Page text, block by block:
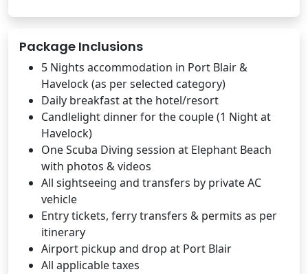
Package Inclusions
5 Nights accommodation in Port Blair &
Havelock (as per selected category)
Daily breakfast at the hotel/resort
Candlelight dinner for the couple (1 Night at
Havelock)
One Scuba Diving session at Elephant Beach
with photos & videos
All sightseeing and transfers by private AC
vehicle
Entry tickets, ferry transfers & permits as per
itinerary
Airport pickup and drop at Port Blair
All applicable taxes